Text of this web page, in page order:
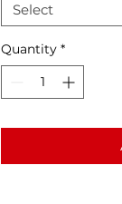
Select
Quantity *